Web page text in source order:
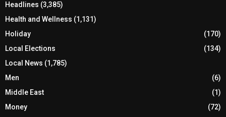
Headlines (3,385)
Health and Wellness (1,131)
Holiday
(170)
Local Elections
(134)
Local News (1,785)
Men
(6)
Middle East
(1)
Money
(72)